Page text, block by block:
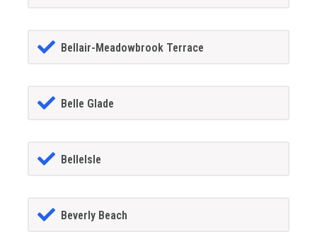
Bellair-Meadowbrook Terrace
Belle Glade
BelleIsle
Beverly Beach